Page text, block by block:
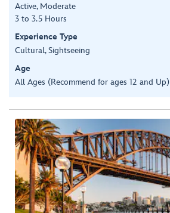
Active, Moderate
3 to 3.5 Hours
Experience Type
Cultural, Sightseeing
Age
All Ages (Recommend for ages 12 and Up)